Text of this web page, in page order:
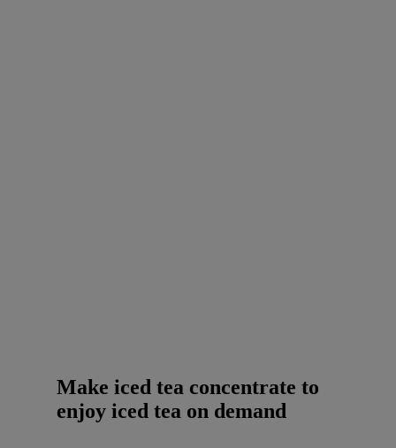
Make iced tea concentrate to
enjoy iced tea on demand